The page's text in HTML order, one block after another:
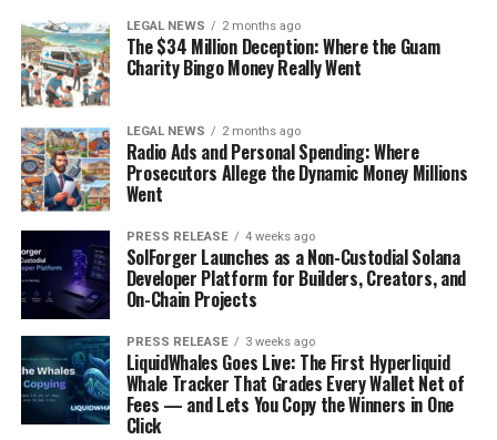
LEGAL NEWS 2 months ago
The $34 Million Deception: Where the Guam
Charity Bingo Money Really Went
LEGAL NEWS 2 months ago
Radio Ads and Personal Spending: Where
Prosecutors Allege the Dynamic Money Millions
Went
PRESS RELEASE 4 weeks ago
SolForger Launches as a Non-Custodial Solana
Developer Platform for Builders, Creators, and
On-Chain Projects
PRESS RELEASE 3 weeks ago
LiquidWhales Goes Live: The First Hyperliquid
Whale Tracker That Grades Every Wallet Net of
Fees — and Lets You Copy the Winners in One
Click